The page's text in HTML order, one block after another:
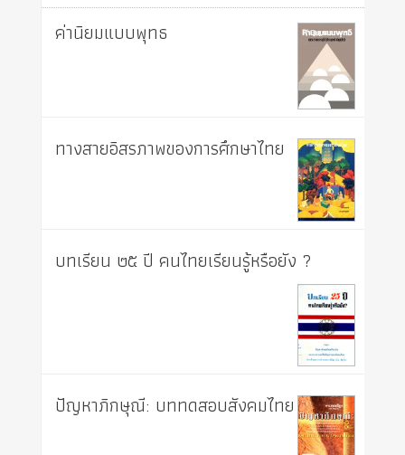
ค่านิยมแบบพุทธ
ทางสายอิสรภาพของการศึกษาไทย
บทเรียน ๒๕ ปี คนไทยเรียนรู้หรือยัง ?
ปัญหาภิกษุณี: บททดสอบสังคมไทย